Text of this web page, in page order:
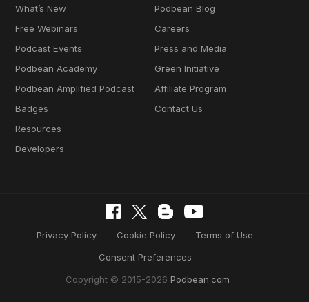
What’s New
Free Webinars
Podcast Events
Podbean Academy
Podbean Amplified Podcast
Badges
Resources
Developers
Podbean Blog
Careers
Press and Media
Green Initiative
Affiliate Program
Contact Us
Privacy Policy Cookie Policy
Terms of Use
Consent Preferences
Copyright © 2015-2026 Podbean.com